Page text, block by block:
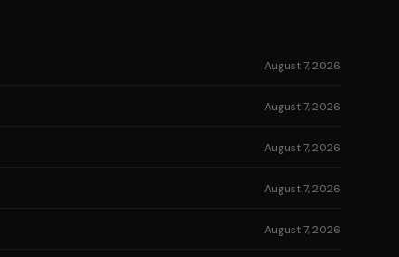
August 7, 2026
August 7, 2026
August 7, 2026
August 7, 2026
August 7, 2026